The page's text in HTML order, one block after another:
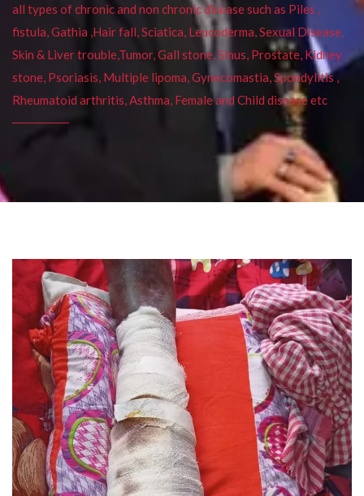
all types of chronic and non chronic disease such as Piles ,
fistula, Gathia ,Hair fall, Sciatica, Leucoderma, Sexual Disease,
Skin & Liver trouble,Tumor, Gall stone, Sinus, Prostate, Kidney
stone, Psoriasis, Multiple lipoma, Gynecomastia, Spondylitis ,
Rheumatoid arthritis, Asthma, Female and Child disease etc